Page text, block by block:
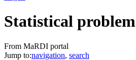
Statistical problem
From MaRDI portal
Jump to:navigation, search